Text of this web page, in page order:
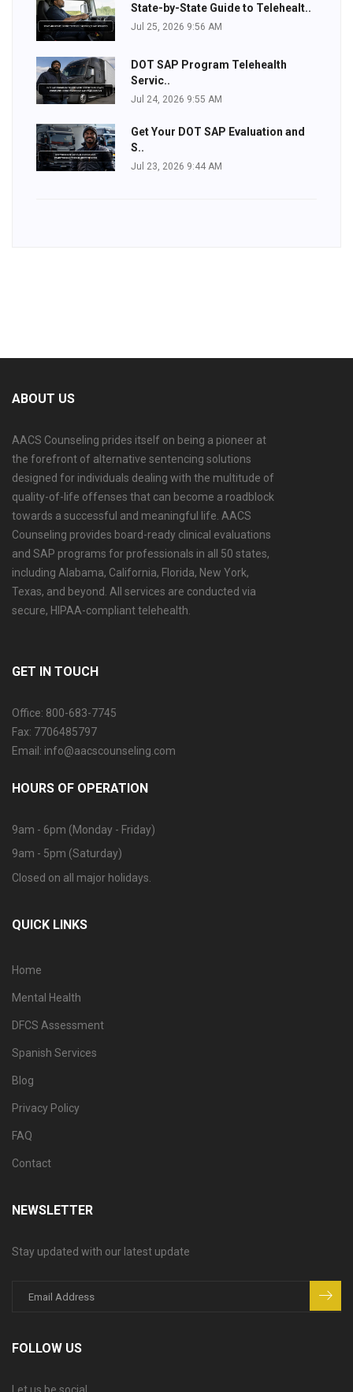
State-by-State Guide to Telehealt..
Jul 25, 2026 9:56 AM
DOT SAP Program Telehealth
Servic..
Jul 24, 2026 9:55 AM
Get Your DOT SAP Evaluation and
S..
Jul 23, 2026 9:44 AM
ABOUT US
AACS Counseling prides itself on being a pioneer at
the forefront of alternative sentencing solutions
designed for individuals dealing with the multitude of
quality-of-life offenses that can become a roadblock
towards a successful and meaningful life. AACS
Counseling provides board-ready clinical evaluations
and SAP programs for professionals in all 50 states,
including Alabama, California, Florida, New York,
Texas, and beyond. All services are conducted via
secure, HIPAA-compliant telehealth.
GET IN TOUCH
Office: 800-683-7745
Fax: 7706485797
Email: info@aacscounseling.com
HOURS OF OPERATION
9am - 6pm (Monday - Friday)
9am - 5pm (Saturday)
Closed on all major holidays.
QUICK LINKS
Home
Mental Health
DFCS Assessment
Spanish Services
Blog
Privacy Policy
FAQ
Contact
NEWSLETTER
Stay updated with our latest update
FOLLOW US